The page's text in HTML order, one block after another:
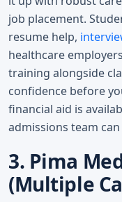
job placement.
resume help,
healthcare
training alongside
confidence before
financial aid is
admissions team
3. Pima
(Multiple